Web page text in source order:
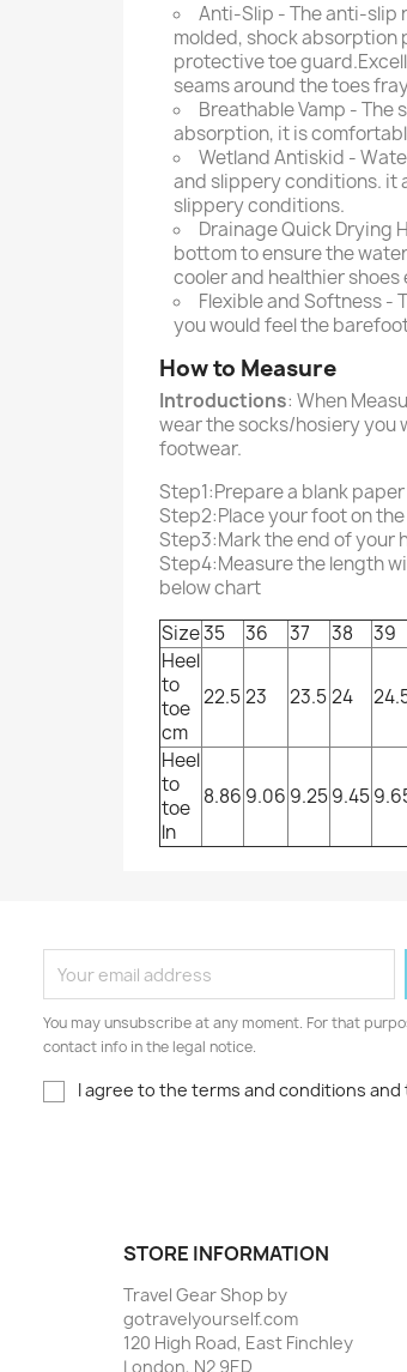
Anti-Slip - The anti-slip
molded, shock
protective toe
seams around the toes
Breathable Vamp - The
absorption, it is
Wetland Antiskid -
and slippery conditions. it
slippery conditions.
Drainage Quick Drying
bottom to ensure the
cooler and healthier shoes
Flexible and Softness -
you would feel the
How to Measure
Introductions: When
wear the socks/hosiery you
footwear.
Step1:Prepare a blank paper
Step2:Place your foot on
Step3:Mark the end of your
Step4:Measure the length
below chart
Size35 36 37 38 39
Heel
to
toe
cm
22.523 23.524
Heel
to
toe
ln
8.86 9.06 9.259.45
You may unsubscribe at any moment. For that
contact info in the legal notice.
I agree to the terms and conditions
STORE INFORMATION
Travel Gear Shop by
gotravelyourself.com
120 High Road, East Finchley
London, N2 9ED